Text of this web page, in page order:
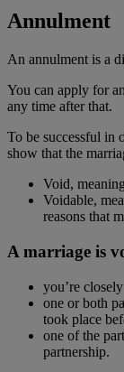
Annulment
An annulment is a
You can apply for
any time after that.
To be successful in
show that the
Void,
Voidable,
reasons that
A marriage is
you’re
one or both
took place
one of the
partnership.